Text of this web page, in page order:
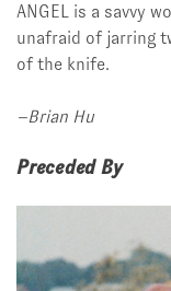
ANGEL is a savvy
unafraid of jarring
of the knife.
–Brian Hu
Preceded By